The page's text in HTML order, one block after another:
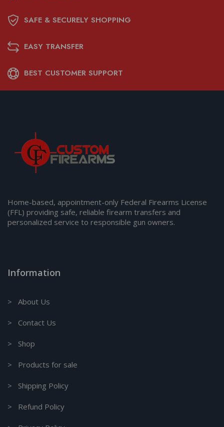
SAFE & SECURELY SHOPPING
EASY TRANSFER
BEST CUSTOMER SUPPORT
Home-based, appointment-only Federal Firearms License
(FFL) providing safe, reliable firearm transfers and
personalized service to responsible gun owners.
Information
> About Us
> Contact Us
> Shop
> Products for sale
> Shipping Policy
> Refund Policy